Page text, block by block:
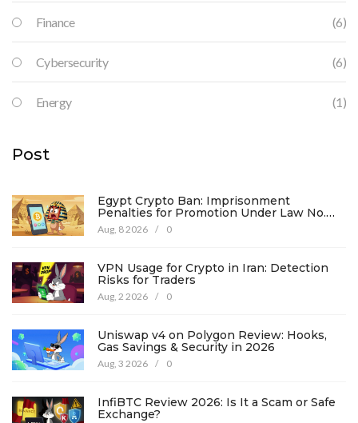
Finance (6)
Cybersecurity (6)
Energy (1)
Post
Egypt Crypto Ban: Imprisonment
Penalties for Promotion Under Law No.
194
Aug, 8 2026 / 0
VPN Usage for Crypto in Iran: Detection
Risks for Traders
Aug, 2 2026 / 0
Uniswap v4 on Polygon Review: Hooks,
Gas Savings & Security in 2026
Aug, 3 2026 / 0
InfiBTC Review 2026: Is It a Scam or Safe
Exchange?